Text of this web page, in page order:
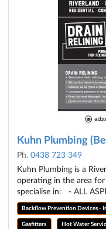
Kuhn Plumbing
Ph. 0438 723 349
Kuhn Plumbing is a
operating in the area
specialise in: - ALL
Backflow Prevention Devices -
Gasfitters Hot Water